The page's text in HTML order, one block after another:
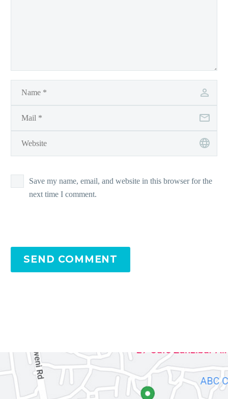
Save my name, email, and website in this browser for the
next time I comment.
SEND COMMENT